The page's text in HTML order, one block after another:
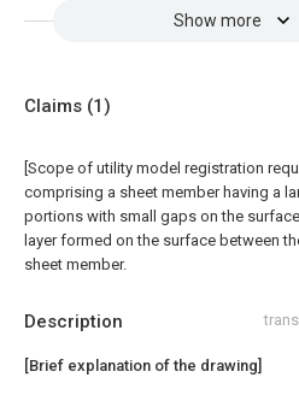
Show more
Description
[Brief explanation of the drawing]
Claims (1)
[Scope of utility model registration
comprising a sheet member having a
portions with small gaps on the
layer formed on the surface between
sheet member.